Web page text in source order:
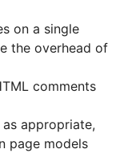
on a single
the overhead of
comments
as appropriate,
page models